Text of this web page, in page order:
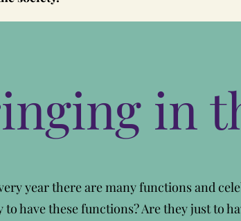
in
year there are many functions and
to have these functions? Are they just to